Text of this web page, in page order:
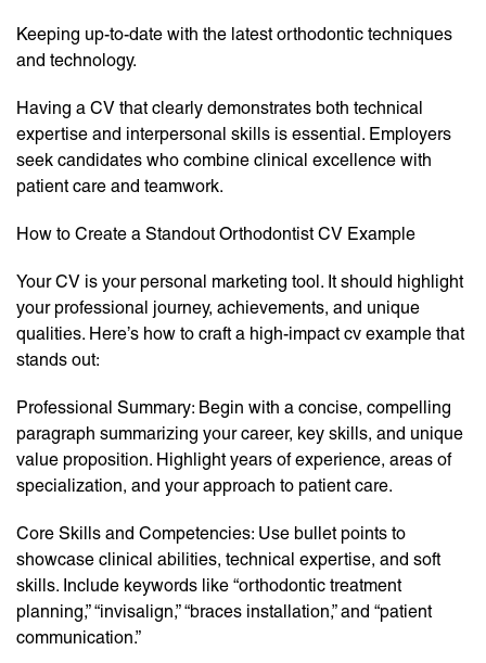
Keeping up-to-date with the latest orthodontic techniques
and technology.
Having a CV that clearly demonstrates both technical
expertise and interpersonal skills is essential. Employers
seek candidates who combine clinical excellence with
patient care and teamwork.
How to Create a Standout Orthodontist CV Example
Your CV is your personal marketing tool. It should highlight
your professional journey, achievements, and unique
qualities. Here’s how to craft a high-impact cv example that
stands out:
Professional Summary: Begin with a concise, compelling
paragraph summarizing your career, key skills, and unique
value proposition. Highlight years of experience, areas of
specialization, and your approach to patient care.
Core Skills and Competencies: Use bullet points to
showcase clinical abilities, technical expertise, and soft
skills. Include keywords like “orthodontic treatment
planning,” “invisalign,” “braces installation,” and “patient
communication.”